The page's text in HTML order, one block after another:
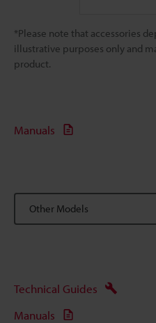
*Please note that accessories
illustrative purposes only and
product.
Manuals
Other Models
Technical Guides
Manuals